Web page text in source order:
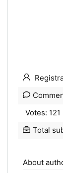
Votes: 121
Total
About